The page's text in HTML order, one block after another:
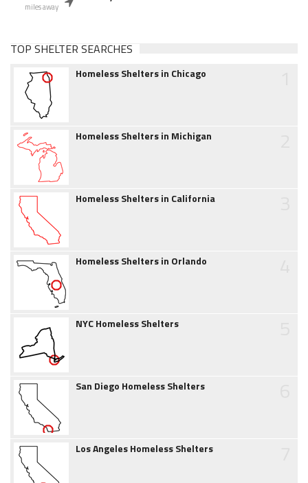
miles away
TOP SHELTER SEARCHES
Homeless Shelters in Chicago
Homeless Shelters in Michigan
Homeless Shelters in California
Homeless Shelters in Orlando
NYC Homeless Shelters
San Diego Homeless Shelters
Los Angeles Homeless Shelters